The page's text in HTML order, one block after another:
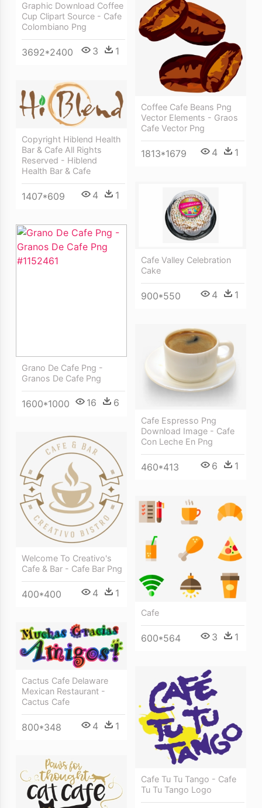
Graphic Download Coffee
Cup Clipart Source - Cafe
Colombiano Png
3692*2400 3 1
Coffee Cafe Beans Png
Vector Elements - Graos
Cafe Vector Png
1813*1679 4 1
Copyright Hiblend Health
Bar & Cafe All Rights
Reserved - Hiblend
Health Bar & Cafe
1407*609 4 1
Cafe Valley Celebration
Cake
900*550 4 1
Grano De Cafe Png -
Granos De Cafe Png
1600*1000 16 6
Cafe Espresso Png
Download Image - Cafe
Con Leche En Png
460*413 6 1
Welcome To Creativo's
Cafe & Bar - Cafe Bar Png
400*400 4 1
Cafe
600*564 3 1
Cactus Cafe Delaware
Mexican Restaurant -
Cactus Cafe
800*348 4 1
Cafe Tu Tu Tango - Cafe
Tu Tu Tango Logo